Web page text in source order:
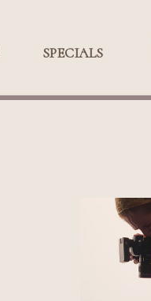
SPECIALS
SPECIALS